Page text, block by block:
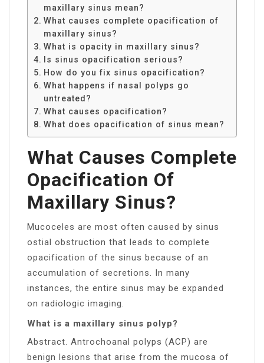
maxillary sinus mean?
What causes complete opacification of
maxillary sinus?
What is opacity in maxillary sinus?
Is sinus opacification serious?
How do you fix sinus opacification?
What happens if nasal polyps go
untreated?
What causes opacification?
What does opacification of sinus mean?
What Causes Complete
Opacification Of
Maxillary Sinus?
Mucoceles are most often caused by sinus
ostial obstruction that leads to complete
opacification of the sinus because of an
accumulation of secretions. In many
instances, the entire sinus may be expanded
on radiologic imaging.
What is a maxillary sinus polyp?
Abstract. Antrochoanal polyps (ACP) are
benign lesions that arise from the mucosa of